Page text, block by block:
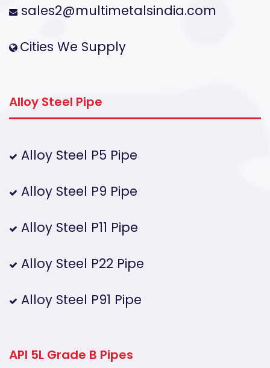
sales2@multimetalsindia.com
Cities We Supply
Alloy Steel Pipe
Alloy Steel P5 Pipe
Alloy Steel P9 Pipe
Alloy Steel P11 Pipe
Alloy Steel P22 Pipe
Alloy Steel P91 Pipe
API 5L Grade B Pipes